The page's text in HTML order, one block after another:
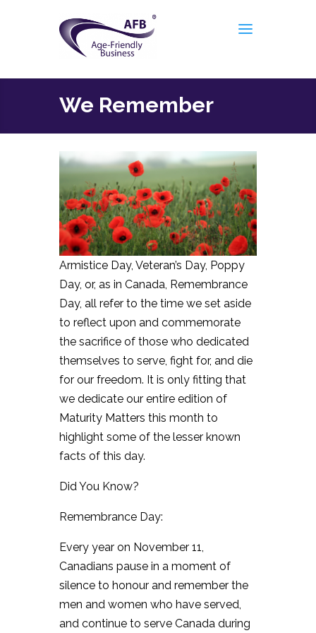
We Remember
Armistice Day, Veteran’s Day, Poppy
Day, or, as in Canada, Remembrance
Day, all refer to the time we set aside
to reflect upon and commemorate
the sacrifice of those who dedicated
themselves to serve, fight for, and die
for our freedom. It is only fitting that
we dedicate our entire edition of
Maturity Matters this month to
highlight some of the lesser known
facts of this day.
Did You Know?
Remembrance Day:
Every year on November 11,
Canadians pause in a moment of
silence to honour and remember the
men and women who have served,
and continue to serve Canada during